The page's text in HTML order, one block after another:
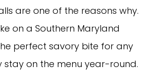
are one of the reasons why.
on a Southern Maryland
perfect savory bite for any
stay on the menu year-round.